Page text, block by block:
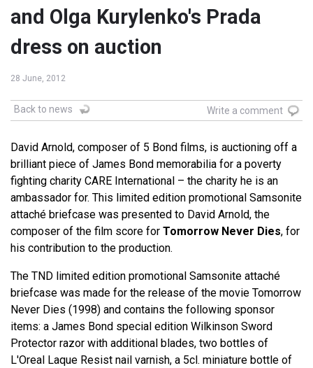
and Olga Kurylenko's Prada
dress on auction
28 June, 2012
Back to news Write a comment
David Arnold, composer of 5 Bond films, is auctioning off a
brilliant piece of James Bond memorabilia for a poverty
fighting charity CARE International – the charity he is an
ambassador for. This limited edition promotional Samsonite
attaché briefcase was presented to David Arnold, the
composer of the film score for Tomorrow Never Dies, for
his contribution to the production.
The TND limited edition promotional Samsonite attaché
briefcase was made for the release of the movie Tomorrow
Never Dies (1998) and contains the following sponsor
items: a James Bond special edition Wilkinson Sword
Protector razor with additional blades, two bottles of
L'Oreal Laque Resist nail varnish, a 5cl. miniature bottle of